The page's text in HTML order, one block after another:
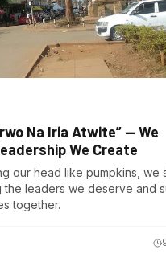
Na Iria Atwite” — We
We Create
our head like pumpkins, we
the leaders we deserve and
together.